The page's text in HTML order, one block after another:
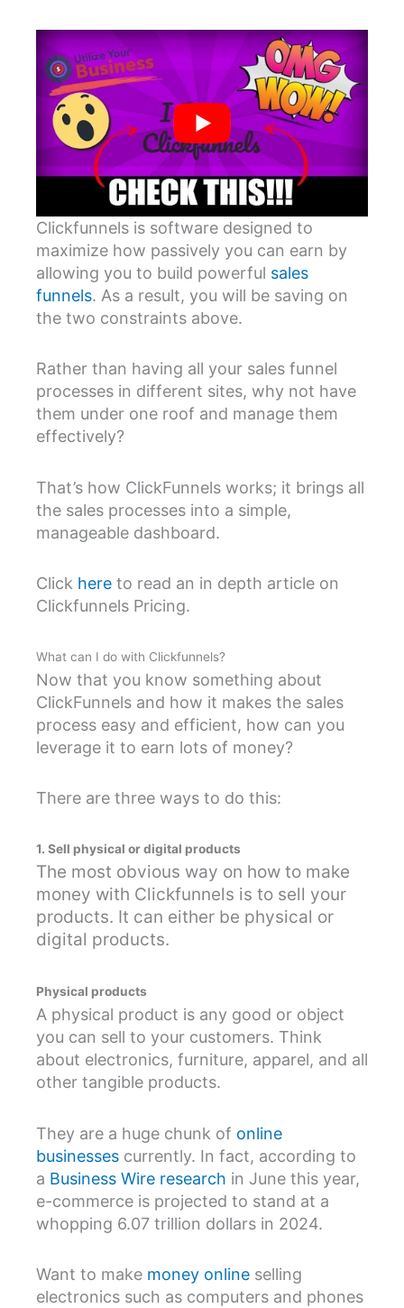
Clickfunnels is software designed to
maximize how passively you can earn by
allowing you to build powerful sales
funnels. As a result, you will be saving on
the two constraints above.
Rather than having all your sales funnel
processes in different sites, why not have
them under one roof and manage them
effectively?
That’s how ClickFunnels works; it brings all
the sales processes into a simple,
manageable dashboard.
Click here to read an in depth article on
Clickfunnels Pricing.
What can I do with Clickfunnels?
Now that you know something about
ClickFunnels and how it makes the sales
process easy and efficient, how can you
leverage it to earn lots of money?
There are three ways to do this:
1. Sell physical or digital products
The most obvious way on how to make
money with Clickfunnels is to sell your
products. It can either be physical or
digital products.
Physical products
A physical product is any good or object
you can sell to your customers. Think
about electronics, furniture, apparel, and all
other tangible products.
They are a huge chunk of online
businesses currently. In fact, according to
a Business Wire research in June this year,
e-commerce is projected to stand at a
whopping 6.07 trillion dollars in 2024.
Want to make money online selling
electronics such as computers and phones